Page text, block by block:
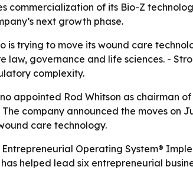
commercialization of its Bio-Z
next growth phase.
is trying to move its wound care
law, governance and life sciences. -
complexity.
appointed Rod Whitson as chairman
company announced the moves
care technology.
Entrepreneurial Operating System®
helped lead six entrepreneurial